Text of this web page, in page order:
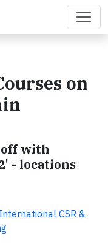
on
off with
- locations
CSR &